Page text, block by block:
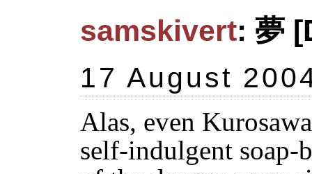
samskivert: 夢
17 August
Alas, even
self-indulgent soap-